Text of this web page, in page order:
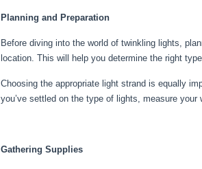
Planning and Preparation
Before diving into the world of twinkling lights,
location. This will help you determine the right
Choosing the appropriate light strand is equally
you’ve settled on the type of lights, measure
Gathering Supplies